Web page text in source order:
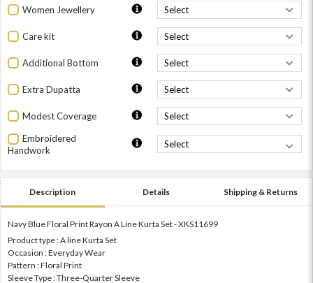
Women Jewellery
Care kit
Additional Bottom
Extra Dupatta
Modest Coverage
Embroidered
Handwork
Description Details Shipping & Returns
Navy Blue Floral Print Rayon A Line Kurta Set - XKS11699
Product type : A line Kurta Set
Occasion : Everyday Wear
Pattern : Floral Print
Sleeve Type : Three-Quarter Sleeve